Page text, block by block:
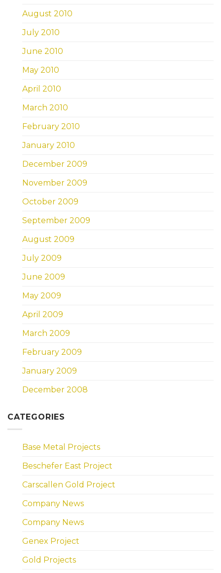
August 2010
July 2010
June 2010
May 2010
April 2010
March 2010
February 2010
January 2010
December 2009
November 2009
October 2009
September 2009
August 2009
July 2009
June 2009
May 2009
April 2009
March 2009
February 2009
January 2009
December 2008
CATEGORIES
Base Metal Projects
Beschefer East Project
Carscallen Gold Project
Company News
Company News
Genex Project
Gold Projects